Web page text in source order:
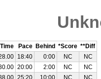
Time Pace Behind *Score **Diff
18:40 0:00 NC
NC
20:00 2:00 NC
NC
25:20 10:00 NC NC